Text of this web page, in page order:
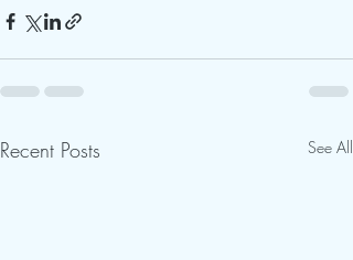
Recent Posts See All